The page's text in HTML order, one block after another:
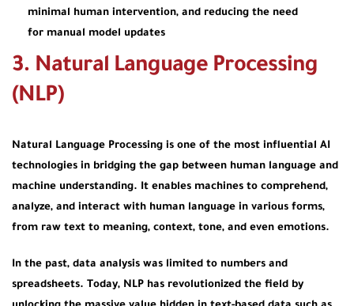
minimal human intervention, and reducing the need
for manual model updates
3. Natural Language Processing
(NLP)
Natural Language Processing is one of the most influential AI
technologies in bridging the gap between human language and
machine understanding. It enables machines to comprehend,
analyze, and interact with human language in various forms,
from raw text to meaning, context, tone, and even emotions.
In the past, data analysis was limited to numbers and
spreadsheets. Today, NLP has revolutionized the field by